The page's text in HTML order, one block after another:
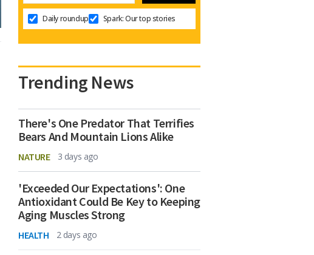
Daily roundup Spark: Our top stories
Trending News
There's One Predator That Terrifies
Bears And Mountain Lions Alike
NATURE 3 days ago
'Exceeded Our Expectations': One
Antioxidant Could Be Key to Keeping
Aging Muscles Strong
HEALTH 2 days ago